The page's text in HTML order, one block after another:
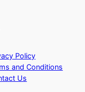
Policy
and Conditions
Us